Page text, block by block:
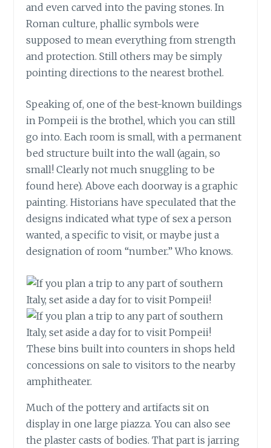
and even carved into the paving stones. In
Roman culture, phallic symbols were
supposed to mean everything from strength
and protection. Still others may be simply
pointing directions to the nearest brothel.
Speaking of, one of the best-known buildings
in Pompeii is the brothel, which you can still
go into. Each room is small, with a permanent
bed structure built into the wall (again, so
small! Clearly not much snuggling to be
found here). Above each doorway is a graphic
painting. Historians have speculated that the
designs indicated what type of sex a person
wanted, a specific to visit, or maybe just a
designation of room “number.” Who knows.
These bins built into counters in shops held
concessions on sale to visitors to the nearby
amphitheater.
Much of the pottery and artifacts sit on
display in one large piazza. You can also see
the plaster casts of bodies. That part is jarring